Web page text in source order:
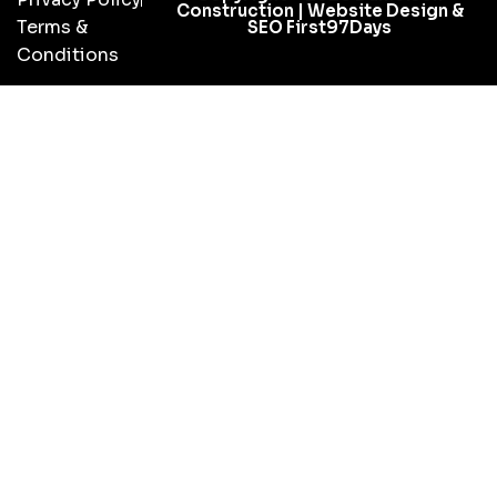
Construction | Website Design &
SEO First97Days
Terms &
Conditions